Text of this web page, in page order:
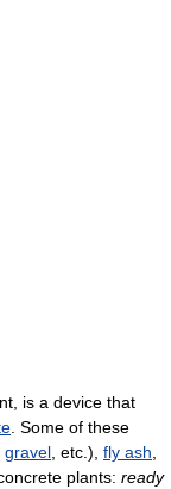
is a device that
. Some of these
gravel, etc.), fly ash,
plants: ready